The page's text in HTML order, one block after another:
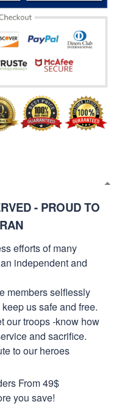
- PROUD TO
efforts of many
independent and
members selflessly
us safe and free.
our troops -know how
and sacrifice.
to our heroes
From 49$
you save!